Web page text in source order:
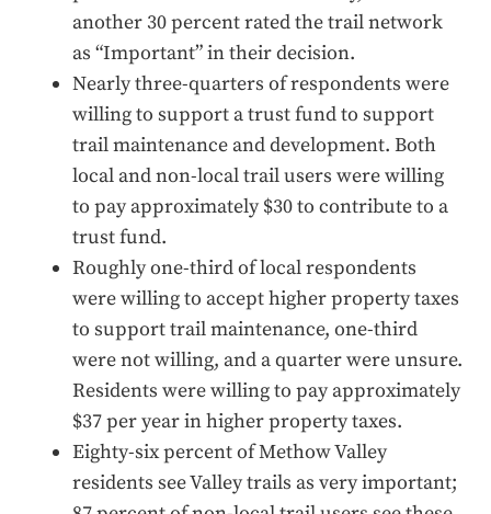
another 30 percent rated the trail network
as “Important” in their decision.
Nearly three-quarters of respondents were
willing to support a trust fund to support
trail maintenance and development. Both
local and non-local trail users were willing
to pay approximately $30 to contribute to a
trust fund.
Roughly one-third of local respondents
were willing to accept higher property taxes
to support trail maintenance, one-third
were not willing, and a quarter were unsure.
Residents were willing to pay approximately
$37 per year in higher property taxes.
Eighty-six percent of Methow Valley
residents see Valley trails as very important;